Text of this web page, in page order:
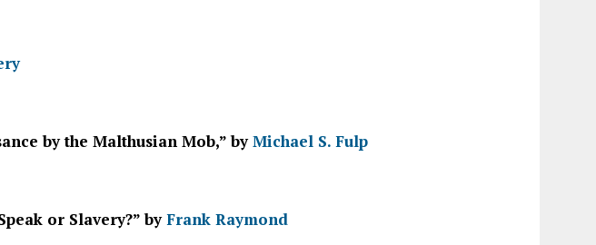
by the Malthusian Mob,” byMichael S. Fulp
or Slavery?” byFrank Raymond